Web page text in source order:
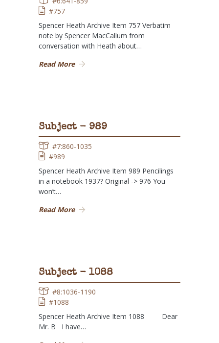
#757
Spencer Heath Archive Item 757 Verbatim
note by Spencer MacCallum from
conversation with Heath about…
Read More
Subject - 989
#7:860-1035
#989
Spencer Heath Archive Item 989 Pencilings
in a notebook 1937? Original -> 976 You
won’t…
Read More
Subject - 1088
#8:1036-1190
#1088
Spencer Heath Archive Item 1088 Dear
Mr. B I have…